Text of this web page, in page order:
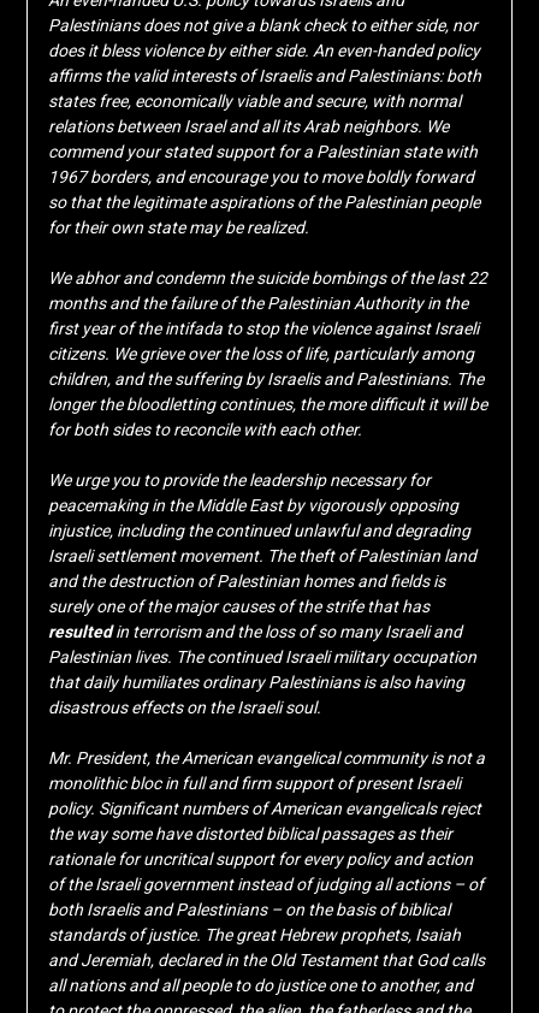
Palestinians does not give a blank check to either side, nor
does it bless violence by either side. An even-handed policy
affirms the valid interests of Israelis and Palestinians: both
states free, economically viable and secure, with normal
relations between Israel and all its Arab neighbors. We
commend your stated support for a Palestinian state with
1967 borders, and encourage you to move boldly forward
so that the legitimate aspirations of the Palestinian people
for their own state may be realized.
We abhor and condemn the suicide bombings of the last 22
months and the failure of the Palestinian Authority in the
first year of the intifada to stop the violence against Israeli
citizens. We grieve over the loss of life, particularly among
children, and the suffering by Israelis and Palestinians. The
longer the bloodletting continues, the more difficult it will be
for both sides to reconcile with each other.
We urge you to provide the leadership necessary for
peacemaking in the Middle East by vigorously opposing
injustice, including the continued unlawful and degrading
Israeli settlement movement. The theft of Palestinian land
and the destruction of Palestinian homes and fields is
surely one of the major causes of the strife that has
resultedin terrorism and the loss of so many Israeli and
Palestinian lives. The continued Israeli military occupation
that daily humiliates ordinary Palestinians is also having
disastrous effects on the Israeli soul.
Mr. President, the American evangelical community is not a
monolithic bloc in full and firm support of present Israeli
policy. Significant numbers of American evangelicals reject
the way some have distorted biblical passages as their
rationale for uncritical support for every policy and action
of the Israeli government instead of judging all actions – of
both Israelis and Palestinians – on the basis of biblical
standards of justice. The great Hebrew prophets, Isaiah
and Jeremiah, declared in the Old Testament that God calls
all nations and all people to do justice one to another, and